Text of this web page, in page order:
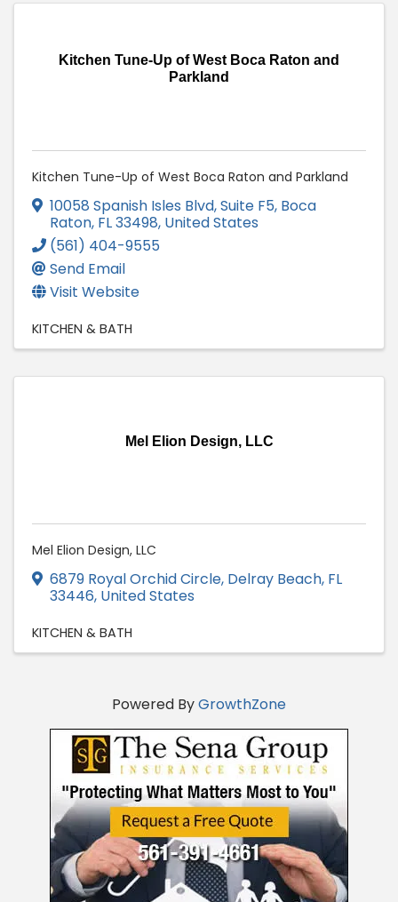
Kitchen Tune-Up of West Boca Raton and
Parkland
Kitchen Tune-Up of West Boca Raton and Parkland
10058 Spanish Isles Blvd, Suite F5, Boca
Raton, FL33498, United States
(561) 404-9555
Send Email
Visit Website
KITCHEN & BATH
Mel Elion Design, LLC
Mel Elion Design, LLC
6879 Royal Orchid Circle, Delray Beach, FL
33446, United States
KITCHEN & BATH
Powered ByGrowthZone